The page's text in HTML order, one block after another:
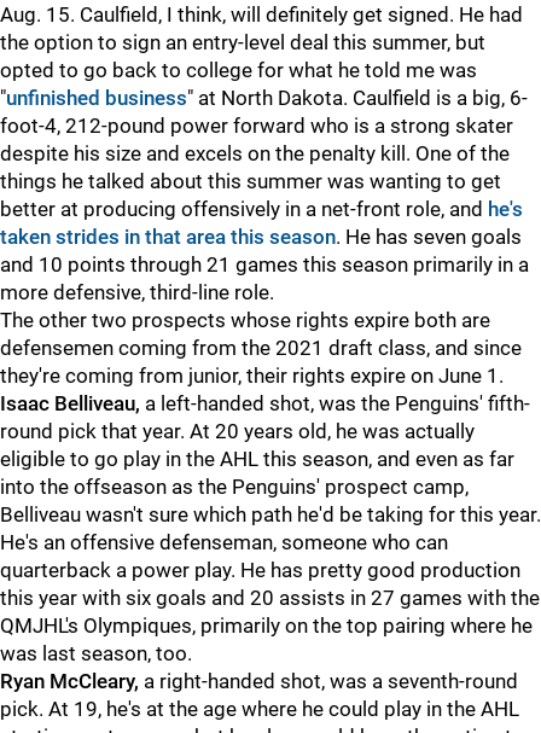
Aug. 15. Caulfield, I think, will definitely get signed. He had
the option to sign an entry-level deal this summer, but
opted to go back to college for what he told me was
"unfinished business" at North Dakota. Caulfield is a big, 6-
foot-4, 212-pound power forward who is a strong skater
despite his size and excels on the penalty kill. One of the
things he talked about this summer was wanting to get
better at producing offensively in a net-front role, and he's
taken strides in that area this season. He has seven goals
and 10 points through 21 games this season primarily in a
more defensive, third-line role.
The other two prospects whose rights expire both are
defensemen coming from the 2021 draft class, and since
they're coming from junior, their rights expire on June 1.
Isaac Belliveau, a left-handed shot, was the Penguins' fifth-
round pick that year. At 20 years old, he was actually
eligible to go play in the AHL this season, and even as far
into the offseason as the Penguins' prospect camp,
Belliveau wasn't sure which path he'd be taking for this year.
He's an offensive defenseman, someone who can
quarterback a power play. He has pretty good production
this year with six goals and 20 assists in 27 games with the
QMJHL's Olympiques, primarily on the top pairing where he
was last season, too.
Ryan McCleary, a right-handed shot, was a seventh-round
pick. At 19, he's at the age where he could play in the AHL